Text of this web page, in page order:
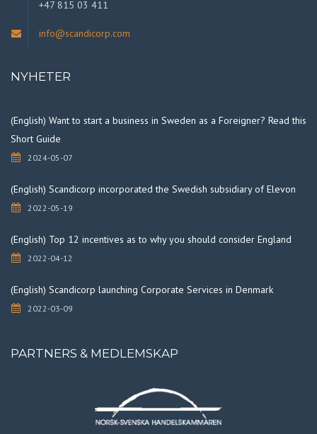
+47 815 03 411
info@scandicorp.com
NYHETER
(English) Want to start a business in Sweden as a Foreigner? Read this
Short Guide
2024-05-07
(English) Scandicorp incorporated the Swedish subsidiary of Elevon
2022-05-19
(English) Top 12 incentives as to why you should consider England
2022-04-12
(English) Scandicorp launching Corporate Services in Denmark
2022-03-09
PARTNERS & MEDLEMSKAP